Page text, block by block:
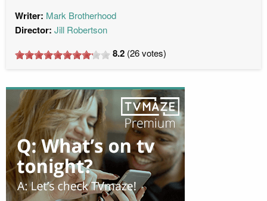
Writer: Mark Brotherhood
Director: Jill Robertson
8.2 (26votes)